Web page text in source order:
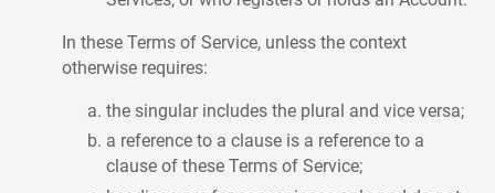
In these Terms of Service, unless the context
otherwise requires:
the singular includes the plural and vice versa;
a reference to a clause is a reference to a
clause of these Terms of Service;